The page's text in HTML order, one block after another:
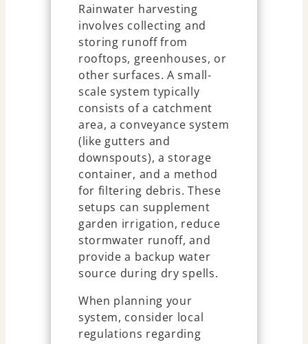
Rainwater harvesting
involves collecting and
storing runoff from
rooftops, greenhouses, or
other surfaces. A small-
scale system typically
consists of a catchment
area, a conveyance system
(like gutters and
downspouts), a storage
container, and a method
for filtering debris. These
setups can supplement
garden irrigation, reduce
stormwater runoff, and
provide a backup water
source during dry spells.
When planning your
system, consider local
regulations regarding